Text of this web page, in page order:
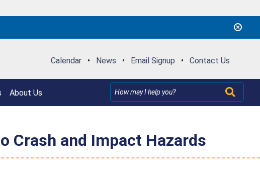
Calendar • News • Email Signup • Contact Us
About Us
Crash and Impact Hazards